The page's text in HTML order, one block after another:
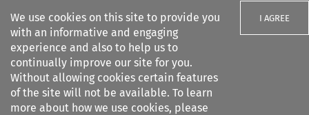
We use cookies on this site to provide you
with an informative and engaging
experience and also to help us to
continually improve our site for you.
Without allowing cookies certain features
of the site will not be available. To learn
more about how we use cookies, please
I AGREE
Search filters